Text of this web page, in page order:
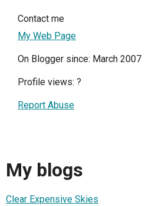
Contact me
My Web Page
On Blogger since: March 2007
Profile views: ?
Report Abuse
My blogs
Clear Expensive Skies